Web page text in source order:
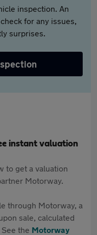
inspection. An
for any issues,
surprises.
instant valuation
to get a valuation
Motorway.
through Motorway, a
sale, calculated
the Motorway